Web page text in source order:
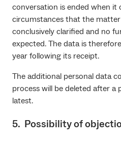
conversation is ended when
circumstances that the
conclusively clarified and no
expected. The data is
year following its receipt.
The additional personal data
process will be deleted after a
latest.
5. Possibility of